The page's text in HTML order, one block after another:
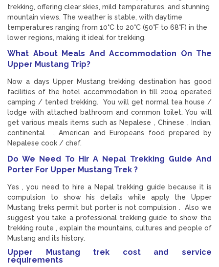
trekking, offering clear skies, mild temperatures, and stunning
mountain views. The weather is stable, with daytime
temperatures ranging from 10°C to 20°C (50°F to 68°F) in the
lower regions, making it ideal for trekking.
What About Meals And Accommodation On The
Upper Mustang Trip?
Now a days Upper Mustang trekking destination has good
facilities of the hotel accommodation in till 2004 operated
camping / tented trekking. You will get normal tea house /
lodge with attached bathroom and common toilet. You will
get various meals items such as Nepalese , Chinese , Indian,
continental , American and Europeans food prepared by
Nepalese cook / chef.
Do We Need To Hir A Nepal Trekking Guide And
Porter For Upper Mustang Trek ?
Yes , you need to hire a Nepal trekking guide because it is
compulsion to show his details while apply the Upper
Mustang treks permit but porter is not compulsion . Also we
suggest you take a professional trekking guide to show the
trekking route , explain the mountains, cultures and people of
Mustang and its history.
Upper Mustang trek cost and service
requirements